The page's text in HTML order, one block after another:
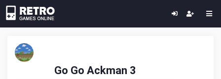
Go Go Ackman 3